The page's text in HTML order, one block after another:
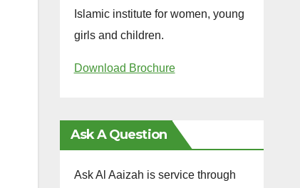
Islamic institute for women, young
girls and children.
Download Brochure
Ask A Question
Ask Al Aaizah is service through